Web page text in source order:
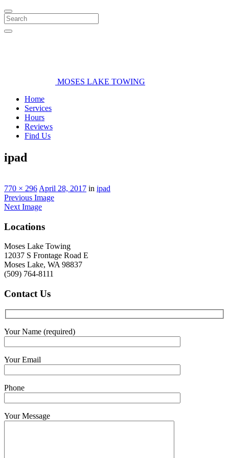
Search
MOSES LAKE TOWING
Home
Services
Hours
Reviews
Find Us
ipad
770 × 296 April 28, 2017 in ipad
Previous Image
Next Image
Locations
Moses Lake Towing
12037 S Frontage Road E
Moses Lake, WA 98837
(509) 764-8111
Contact Us
Your Name (required)
Your Email
Phone
Your Message